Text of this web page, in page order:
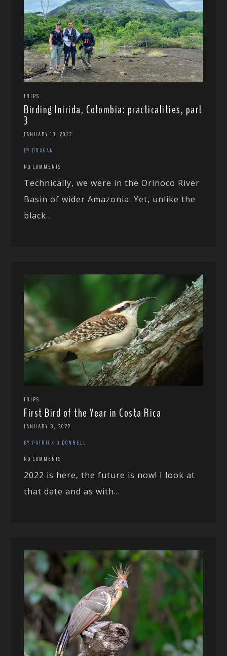
TRIPS
Birding Inirida, Colombia: practicalities, part
3
JANUARY 13, 2022
BY DRAGAN
NO COMMENTS
Technically, we were in the Orinoco River
Basin of wider Amazonia. Yet, unlike the
black...
TRIPS
First Bird of the Year in Costa Rica
JANUARY 8, 2022
BY PATRICK O'DONNELL
NO COMMENTS
2022 is here, the future is now! I look at
that date and as with...